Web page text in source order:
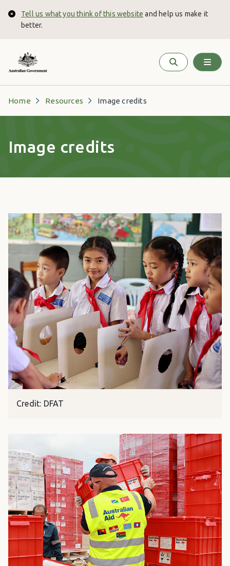
Close
Tell us what you think of this website and help us make it
better.
Home Resources Image credits
Image credits
Credit: DFAT